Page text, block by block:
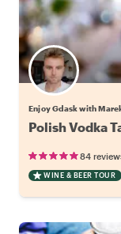
Enjoy Gdask with
Polish Vodka
84
WINE & BEER TOUR